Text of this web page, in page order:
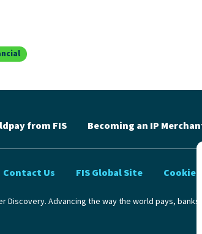
from FIS Becoming an IP
Contact Us FIS Global Site Cookie
Discovery. Advancing the way the world pays,